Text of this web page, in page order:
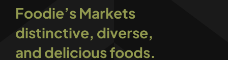
Foodie’s Markets
distinctive, diverse,
and delicious foods.